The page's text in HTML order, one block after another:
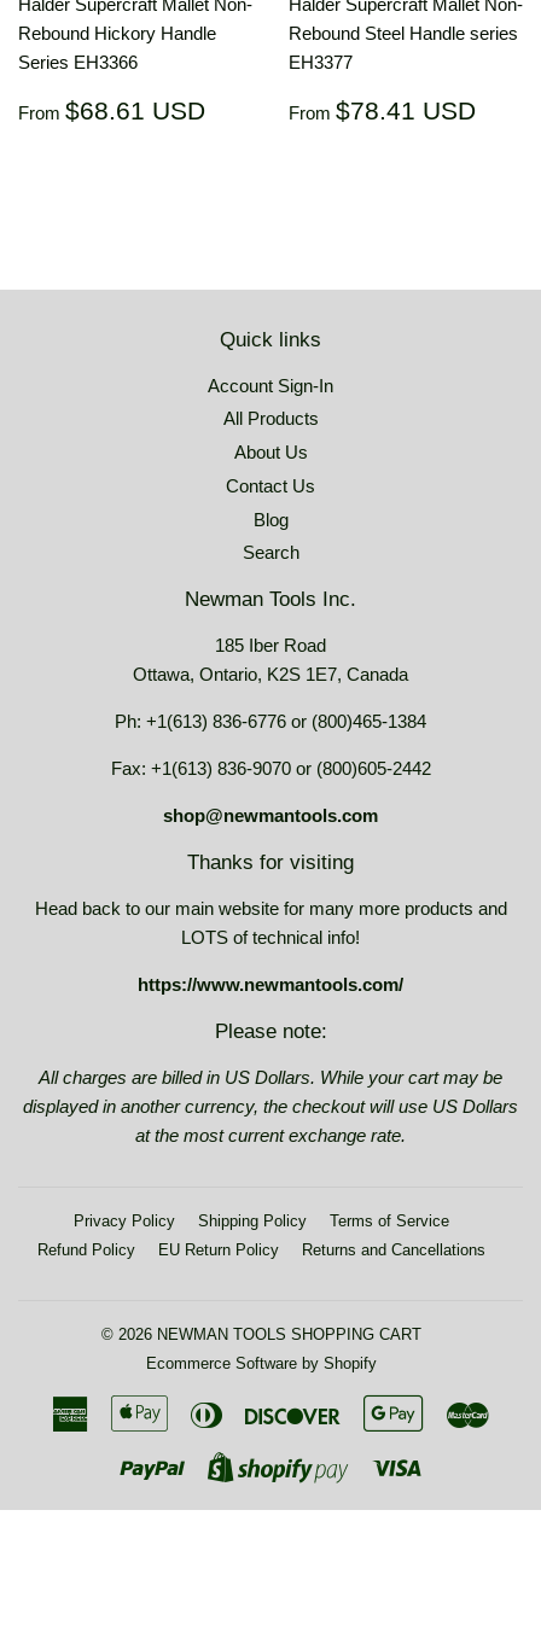
Rebound Hickory Handle
Series EH3366
Regular
From $68.61 USD $68.61
Rebound Steel Handle series
EH3377
Regular
From $78.41 USD
Quick links
Account Sign-In
All Products
About Us
Contact Us
Blog
Search
Newman Tools Inc.
185 Iber Road
Ottawa, Ontario, K2S 1E7, Canada
Ph: +1(613) 836-6776 or (800)465-1384
Fax: +1(613) 836-9070 or (800)605-2442
shop@newmantools.com
Thanks for visiting
Head back to our main website for many more products and
LOTS of technical info!
https://www.newmantools.com/
Please note:
All charges are billed in US Dollars. While your cart may be
displayed in another currency, the checkout will use US Dollars
at the most current exchange rate.
Privacy Policy Shipping Policy
Terms of Service
Refund Policy
EU Return Policy Returns and Cancellations
© 2026 NEWMAN TOOLS SHOPPING CART
Ecommerce Software by Shopify
American
Apple
Diners
Discover
Google
Paypal
Shopify